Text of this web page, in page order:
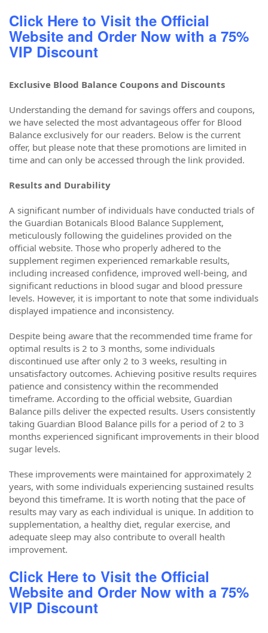
Click Here to Visit the Official
Website and Order Now with a 75%
VIP Discount
Exclusive Blood Balance Coupons and Discounts
Understanding the demand for savings offers and coupons,
we have selected the most advantageous offer for Blood
Balance exclusively for our readers. Below is the current
offer, but please note that these promotions are limited in
time and can only be accessed through the link provided.
Results and Durability
A significant number of individuals have conducted trials of
the Guardian Botanicals Blood Balance Supplement,
meticulously following the guidelines provided on the
official website. Those who properly adhered to the
supplement regimen experienced remarkable results,
including increased confidence, improved well-being, and
significant reductions in blood sugar and blood pressure
levels. However, it is important to note that some individuals
displayed impatience and inconsistency.
Despite being aware that the recommended time frame for
optimal results is 2 to 3 months, some individuals
discontinued use after only 2 to 3 weeks, resulting in
unsatisfactory outcomes. Achieving positive results requires
patience and consistency within the recommended
timeframe. According to the official website, Guardian
Balance pills deliver the expected results. Users consistently
taking Guardian Blood Balance pills for a period of 2 to 3
months experienced significant improvements in their blood
sugar levels.
These improvements were maintained for approximately 2
years, with some individuals experiencing sustained results
beyond this timeframe. It is worth noting that the pace of
results may vary as each individual is unique. In addition to
supplementation, a healthy diet, regular exercise, and
adequate sleep may also contribute to overall health
improvement.
Click Here to Visit the Official
Website and Order Now with a 75%
VIP Discount